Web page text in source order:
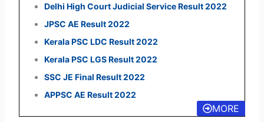
Delhi High Court Judicial Service Result 2022
JPSC AE Result 2022
Kerala PSC LDC Result 2022
Kerala PSC LGS Result 2022
SSC JE Final Result 2022
APPSC AE Result 2022
MORE